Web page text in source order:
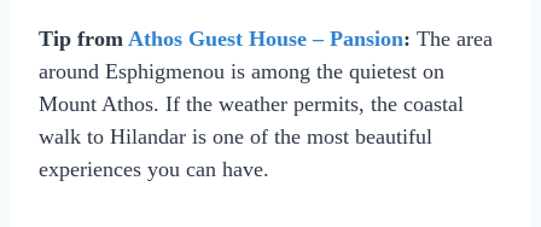
Tip from Athos Guest House – Pansion: The area
around Esphigmenou is among the quietest on
Mount Athos. If the weather permits, the coastal
walk to Hilandar is one of the most beautiful
experiences you can have.